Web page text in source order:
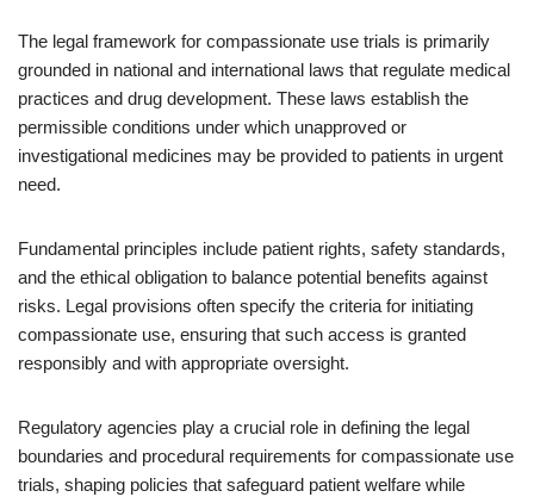
The legal framework for compassionate use trials is primarily
grounded in national and international laws that regulate medical
practices and drug development. These laws establish the
permissible conditions under which unapproved or
investigational medicines may be provided to patients in urgent
need.
Fundamental principles include patient rights, safety standards,
and the ethical obligation to balance potential benefits against
risks. Legal provisions often specify the criteria for initiating
compassionate use, ensuring that such access is granted
responsibly and with appropriate oversight.
Regulatory agencies play a crucial role in defining the legal
boundaries and procedural requirements for compassionate use
trials, shaping policies that safeguard patient welfare while